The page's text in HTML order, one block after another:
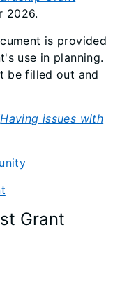
2026.
is provided
use in planning.
be filled out and
Having issues with
Grant